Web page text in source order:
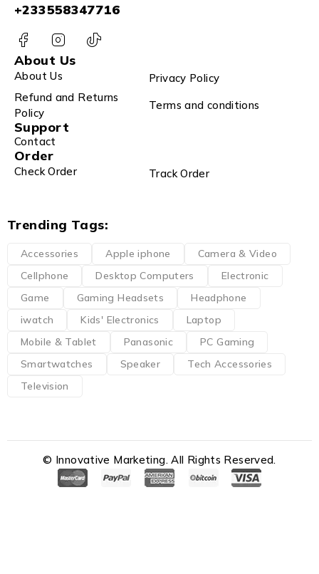
+233558347716
About Us
About Us
Privacy Policy
Refund and Returns
Policy
Terms and conditions
Support
Contact
Order
Check Order Track Order
Trending Tags:
Accessories Apple iphone
Camera & Video
Cellphone
Desktop Computers
Electronic
Game
Gaming Headsets
Headphone
iwatch
Kids' Electronics
Laptop
Mobile & Tablet
Panasonic
PC Gaming
Smartwatches
Speaker
Tech Accessories
Television
© Innovative Marketing. All Rights Reserved.